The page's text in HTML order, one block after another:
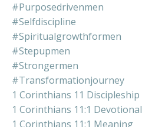
#purposedrivenmen
#selfdiscipline
#spiritualgrowthformen
#stepupmen
#strongermen
#transformationjourney
1 Corinthians 11 Discipleship
1 Corinthians 11:1 Devotional
1 Corinthians 11:1 Meaning